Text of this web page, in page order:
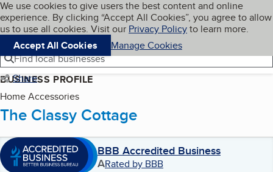
Skip to main content
Cookies on BBB.org
We use cookies to give users the best content and online
experience. By clicking “Accept All Cookies”, you agree to allow
us to use all cookies. Visit our Privacy Policyto learn more.
Accept All Cookies
Manage Cookies
Navigation menu
Menu My BBB
Find local businesses
Share
BUSINESS PROFILE
Home Accessories
The Classy Cottage
BBB Accredited Business
ARated by BBB